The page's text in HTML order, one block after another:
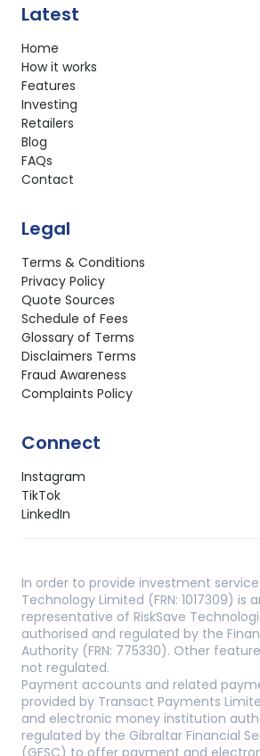
Latest
Home
How it works
Features
Investing
Retailers
Blog
FAQs
Contact
Legal
Terms & Conditions
Privacy Policy
Quote Sources
Schedule of Fees
Glossary of Terms
Disclaimers Terms
Fraud Awareness
Complaints Policy
Connect
Instagram
TikTok
LinkedIn
In order to provide investment
Technology Limited (FRN: 1017309) is
representative of RiskSave
authorised and regulated by the
Authority (FRN: 775330). Other
not regulated.
Payment accounts and related
provided by Transact Payments
and electronic money institution
regulated by the Gibraltar Financial
(GFSC) to offer payment and